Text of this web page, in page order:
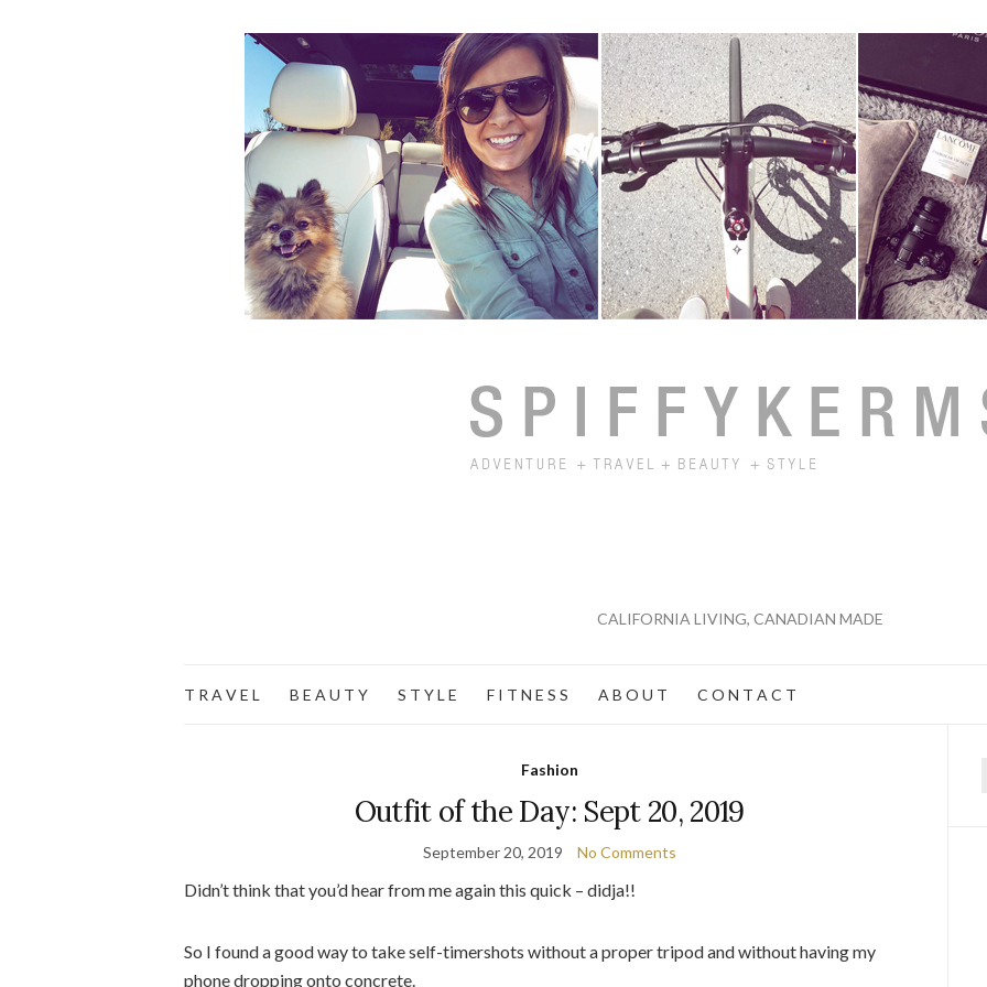
CALIFORNIA LIVING, CANADIAN MADE
T R A V E L B E A U T Y S T Y L E F I T N E S S A B O U T C O N T A C T
Fashion
Outfit of the Day: Sept 20, 2019
September 20, 2019 No Comments
Didn’t think that you’d hear from me again this quick – didja!!
So I found a good way to take self-timershots without a proper tripod and without having my
phone dropping onto concrete.